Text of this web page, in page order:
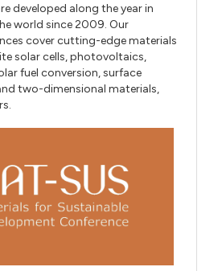
developed along the year in
world since 2009. Our
cover cutting-edge materials
solar cells, photovoltaics,
fuel conversion, surface
two-dimensional materials,